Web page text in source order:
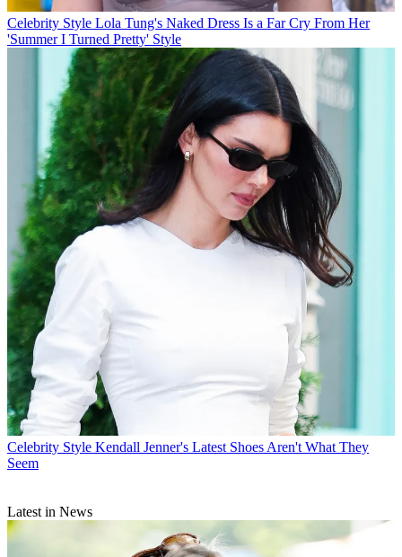
Celebrity Style Lola Tung's Naked Dress Is a Far Cry From Her
'Summer I Turned Pretty' Style
Celebrity Style Kendall Jenner's Latest Shoes Aren't What They
Seem
Latest in News